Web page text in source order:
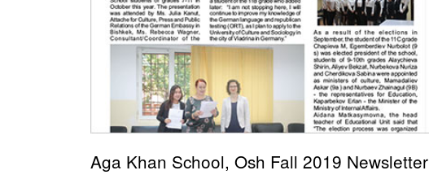
Aga Khan School, Osh Fall 2019 Newsletter